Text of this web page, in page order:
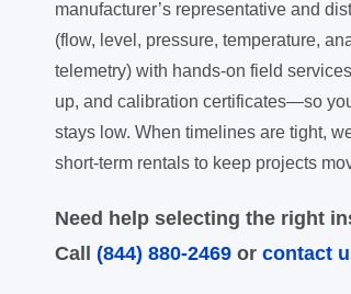
manufacturer’s representative and
(flow, level, pressure, temperature,
telemetry) with hands-on field
up, and calibration certificates—so
stays low. When timelines are tight,
short-term rentals to keep projects
Need help selecting the right
Call (844) 880-2469 or contact